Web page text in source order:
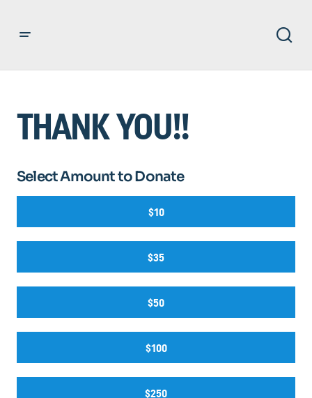
THANK YOU!!
Select Amount to Donate
$10
$35
$50
$100
$250